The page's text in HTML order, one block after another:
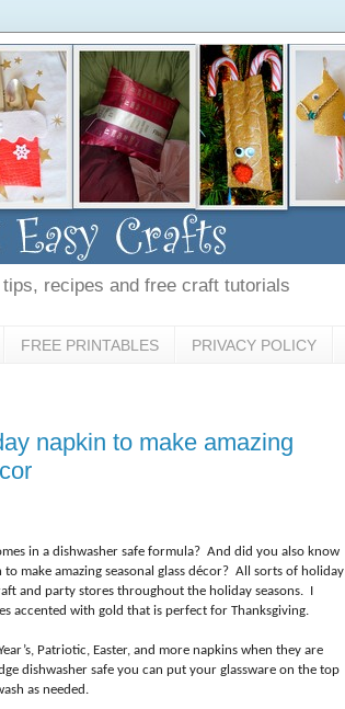
recipes and free craft tutorials
FREE PRINTABLES PRIVACY POLICY
napkin to make amazing
in a dishwasher safe formula? And did you also know
make amazing seasonal glass décor? All sorts of holiday
and party stores throughout the holiday seasons. I
accented with gold that is perfect for Thanksgiving.
Patriotic, Easter, and more napkins when they are
dishwasher safe you can put your glassware on the top
as needed.